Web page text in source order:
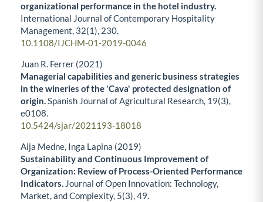
organizational performance in the hotel industry.
International Journal of Contemporary Hospitality
Management, 32(1), 230.
10.1108/IJCHM-01-2019-0046
Juan R. Ferrer (2021)
Managerial capabilities and generic business strategies
in the wineries of the 'Cava' protected designation of
origin.Spanish Journal of Agricultural Research, 19(3),
e0108.
10.5424/sjar/2021193-18018
Aija Medne, Inga Lapina (2019)
Sustainability and Continuous Improvement of
Organization: Review of Process-Oriented Performance
Indicators. Journal of Open Innovation: Technology,
Market, and Complexity, 5(3),49.